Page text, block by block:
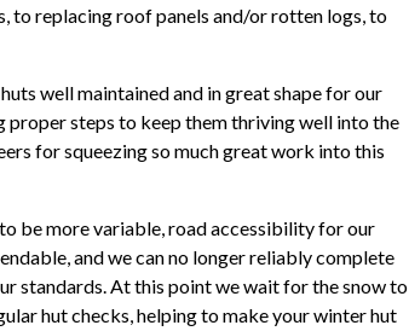
to replacing roof panels and/or rotten logs, to
well maintained and in great shape for our
proper steps to keep them thriving well into the
for squeezing so much great work into this
be more variable, road accessibility for our
and we can no longer reliably complete
standards. At this point we wait for the snow to
hut checks, helping to make your winter hut